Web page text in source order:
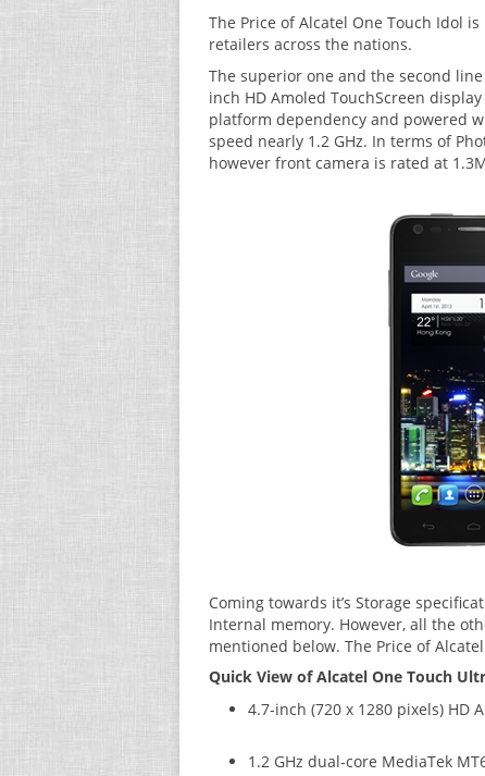
The Price of Alcatel One Touch Idol
retailers across the nations.
The superior one and the second
inch HD Amoled TouchScreen
platform dependency and powered
speed nearly 1.2 GHz. In terms of
however front camera is rated at
Coming towards it’s Storage
Internal memory. However, all the
mentioned below. The Price of
Quick View of Alcatel One Touch
4.7-inch (720 x 1280 pixels) HD
1.2 GHz dual-core MediaTek